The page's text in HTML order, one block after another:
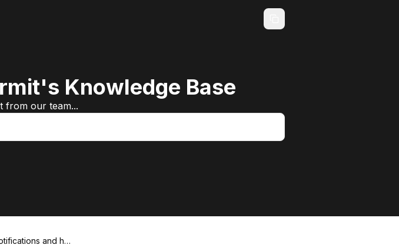
Knowledge Base
from our team...
and ho